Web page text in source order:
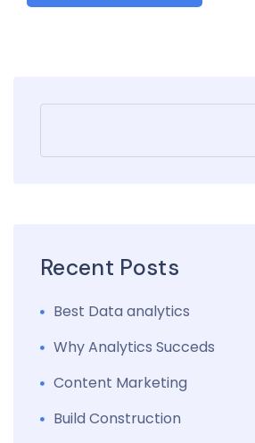
Recent Posts
Best Data analytics
Why Analytics Succeds
Content Marketing
Build Construction